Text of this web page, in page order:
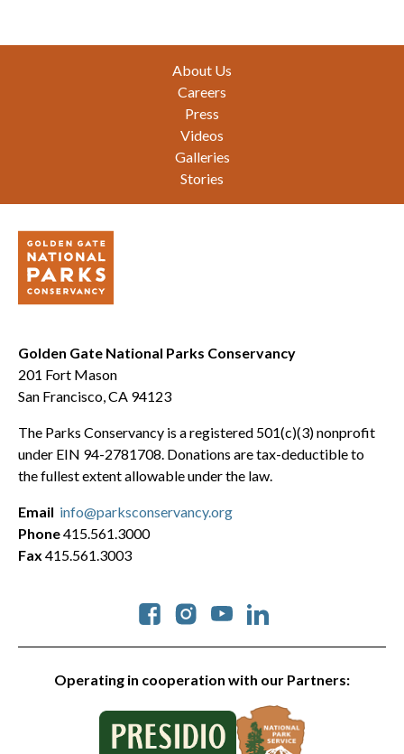
About Us
Careers
Press
Videos
Galleries
Stories
Golden Gate National Parks Conservancy
201 Fort Mason
San Francisco, CA 94123
The Parks Conservancy is a registered 501(c)(3) nonprofit
under EIN 94-2781708. Donations are tax-deductible to
the fullest extent allowable under the law.
Operating in cooperation with our Partners:
Social
Email info@parksconservancy.org
Phone415.561.3000
Fax 415.561.3003